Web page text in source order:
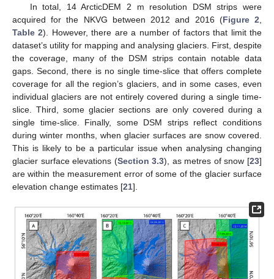
In total, 14 ArcticDEM 2 m resolution DSM strips were
acquired for the NKVG between 2012 and 2016 (Figure 2
Table 2). However, there are a number of factors that limit the
dataset’s utility for mapping and analysing glaciers. First, despite
the coverage, many of the DSM strips contain notable data
gaps. Second, there is no single time-slice that offers complete
coverage for all the region’s glaciers, and in some cases, even
individual glaciers are not entirely covered during a single time-
slice. Third, some glacier sections are only covered during a
single time-slice. Finally, some DSM strips reflect conditions
during winter months, when glacier surfaces are snow covered.
This is likely to be a particular issue when analysing changing
glacier surface elevations (Section 3.3), as metres of snow [23]
are within the measurement error of some of the glacier surface
elevation change estimates [21].